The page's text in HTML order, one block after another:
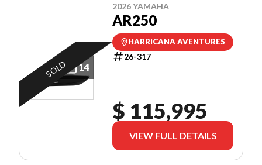
14
SOLD
2026 YAMAHA
AR250
HARRICANA AVENTURES
26-317
$ 115,995
VIEW FULL DETAILS